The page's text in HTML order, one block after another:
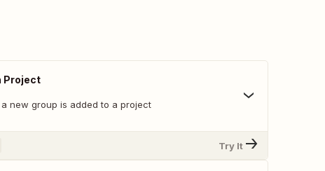
Project
new group is added to a project
Try It